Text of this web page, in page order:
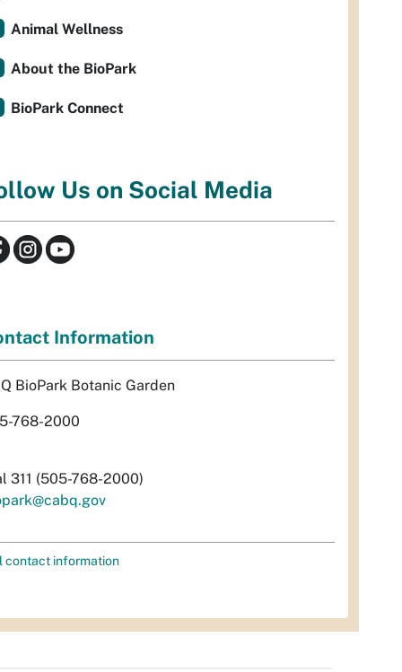
Animal Wellness
About the BioPark
BioPark Connect
Us on Social Media
Information
BioPark Botanic Garden
768-2000
311 (505-768-2000)
contact information